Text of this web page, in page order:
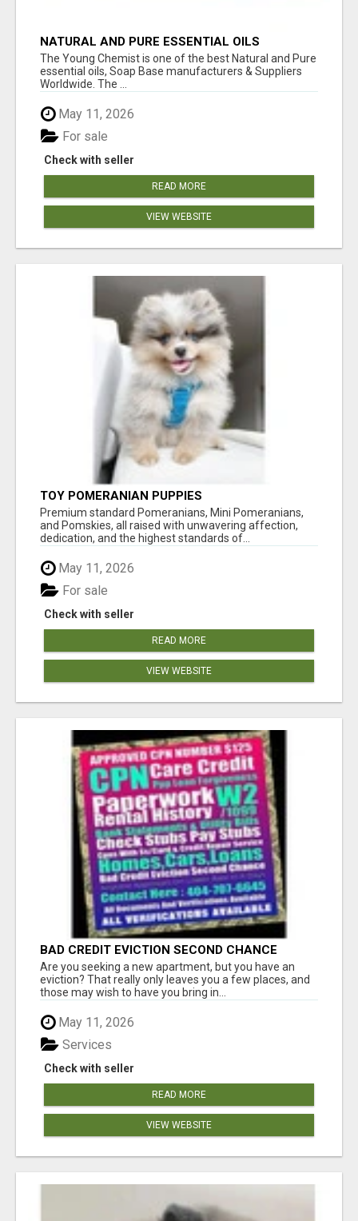
NATURAL AND PURE ESSENTIAL OILS
The Young Chemist is one of the best Natural and Pure
essential oils, Soap Base manufacturers & Suppliers
Worldwide. The ...
May 11, 2026
Check with seller
For sale
READ MORE
VIEW WEBSITE
TOY POMERANIAN PUPPIES
Premium standard Pomeranians, Mini Pomeranians,
and Pomskies, all raised with unwavering affection,
dedication, and the highest standards of...
May 11, 2026
Check with seller
For sale
READ MORE
VIEW WEBSITE
BAD CREDIT EVICTION SECOND CHANCE
APARTMENT CPN NUMBER GET APPROVED
TODAY
Are you seeking a new apartment, but you have an
eviction? That really only leaves you a few places, and
those may wish to have you bring in...
May 11, 2026
Check with seller
Services
READ MORE
VIEW WEBSITE